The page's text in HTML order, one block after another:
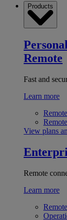
Products
Remote
Fast and
Learn more
View plans
Remote
Learn more